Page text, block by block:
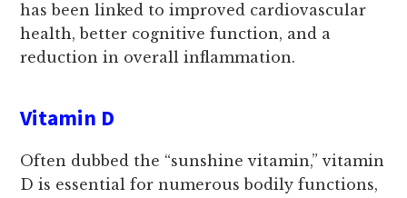
has been linked to improved cardiovascular
health, better cognitive function, and a
reduction in overall inflammation.
Vitamin D
Often dubbed the “sunshine vitamin,” vitamin
D is essential for numerous bodily functions,